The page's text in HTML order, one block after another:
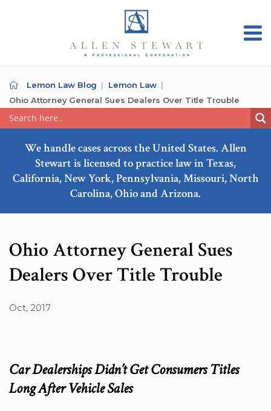
Lemon Law Blog
Lemon Law
Ohio Attorney General Sues Dealers Over Title Trouble
We handle cases across the United States. Allen
Stewart is licensed to practice law in Texas,
California, New York, Pennsylvania, Missouri, North
Carolina, Ohio and Arizona.
Ohio Attorney General Sues
Dealers Over Title Trouble
Oct, 2017
Car Dealerships Didn’t Get Consumers Titles
Long After Vehicle Sales